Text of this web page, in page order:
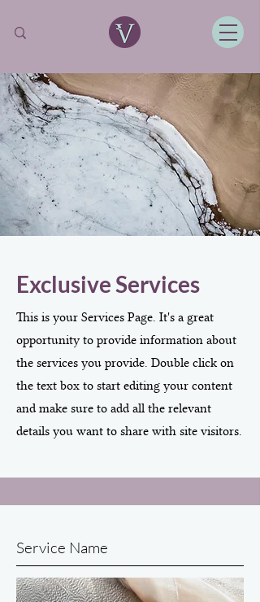
Exclusive Services
This is your Services Page. It's a great
opportunity to provide information about
the services you provide. Double click on
the text box to start editing your content
and make sure to add all the relevant
details you want to share with site visitors.
Service Name